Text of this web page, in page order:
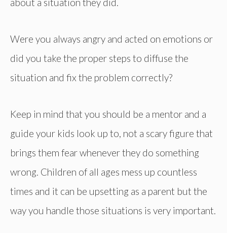
Were you always angry and acted on emotions or
did you take the proper steps to diffuse the
situation and fix the problem correctly?
Keep in mind that you should be a mentor and a
guide your kids look up to, not a scary figure that
brings them fear whenever they do something
wrong. Children of all ages mess up countless
times and it can be upsetting as a parent but the
way you handle those situations is very important.